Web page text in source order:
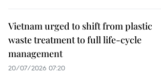
Vietnam urged to shift from plastic
waste treatment to full life-cycle
management
20/07/2026 07:20